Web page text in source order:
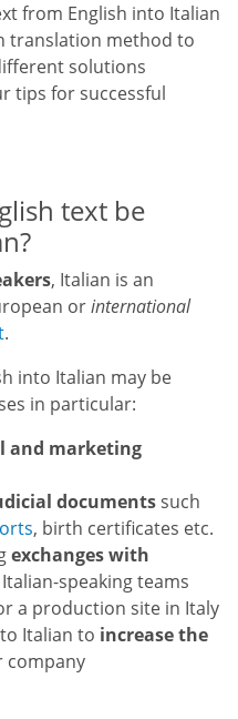
from English into Italian
translation method to
solutions
tips for successful
text be
, Italian is an
orinternational
.
into Italian may be
in particular:
and marketing
documentssuch
, birth certificates etc.
exchanges with
speaking teams
a production site in Italy
Italian to increase the
company